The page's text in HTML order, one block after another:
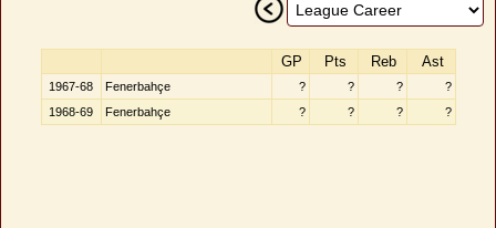
GP Pts Reb Ast
1967-68 Fenerbahçe ? ? ?
?
1968-69
Fenerbahçe ? ? ? ?